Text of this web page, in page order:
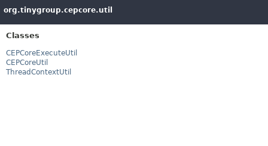
org.tinygroup.cepcore.util
Classes
CEPCoreExecuteUtil
CEPCoreUtil
ThreadContextUtil